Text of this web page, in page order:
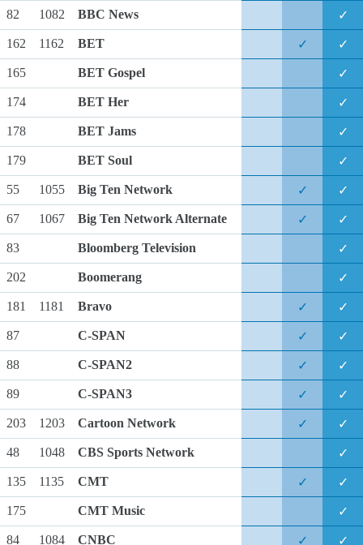
82 1082 BBC News ✓
162 1162 BET ✓ ✓
165 BET Gospel ✓
174 BET Her ✓
178 BET Jams ✓
179 BET Soul ✓
55 1055 Big Ten Network ✓ ✓
67 1067 Big Ten Network Alternate ✓ ✓
83 Bloomberg Television ✓
202 Boomerang ✓
181 1181 Bravo ✓ ✓
87 C-SPAN ✓ ✓
88 C-SPAN2 ✓ ✓
89 C-SPAN3 ✓ ✓
203 1203 Cartoon Network ✓ ✓
48 1048 CBS Sports Network ✓
135 1135 CMT ✓ ✓
175 CMT Music ✓
84 1084 CNBC ✓ ✓